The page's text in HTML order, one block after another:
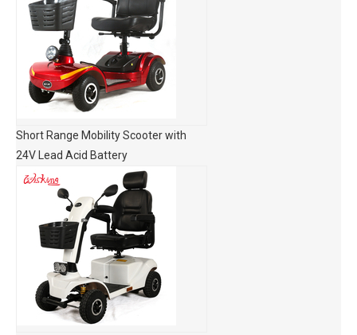
Short Range Mobility Scooter with
24V Lead Acid Battery